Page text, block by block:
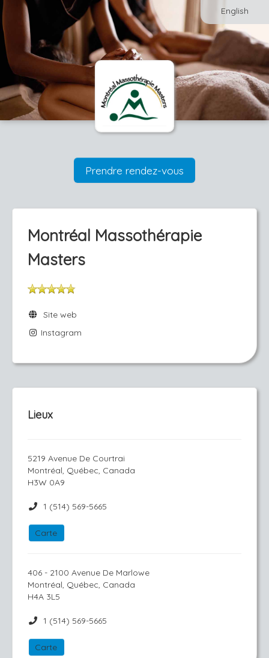
English
Prendre rendez-vous
Montréal Massothérapie
Masters
Site web
Instagram
Lieux
5219 Avenue De Courtrai
Montréal, Québec, Canada
H3W 0A9
1 (514) 569-5665
Carte
406 - 2100 Avenue De Marlowe
Montréal, Québec, Canada
H4A 3L5
1 (514) 569-5665
Carte